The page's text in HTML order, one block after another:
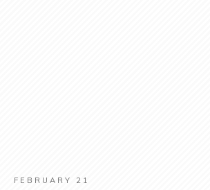
FEBRUARY 21